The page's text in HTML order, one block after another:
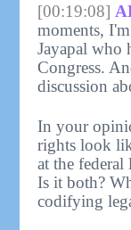
[00:19:08]
moments,
Jayapal who
Congress.
discussion
In your
rights look
at the federal
Is it both?
codifying